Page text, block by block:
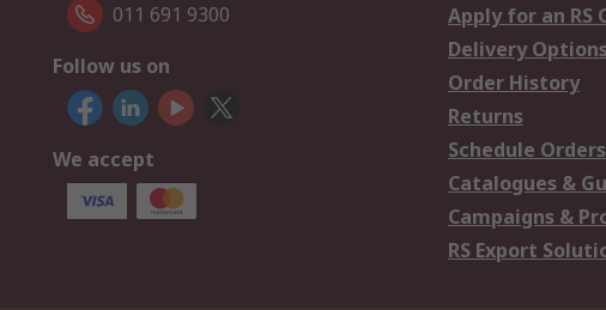
011 691 9300
Follow us on
We accept
Apply for an RS
Delivery
Order History
Returns
Schedule Orders
Catalogues &
Campaigns &
RS Export